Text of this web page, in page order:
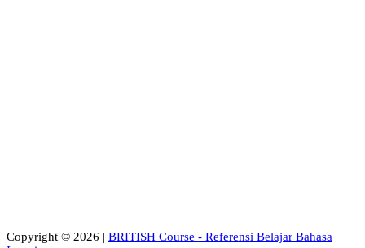
Copyright © 2026 | BRITISH Course - Referensi Belajar Bahasa